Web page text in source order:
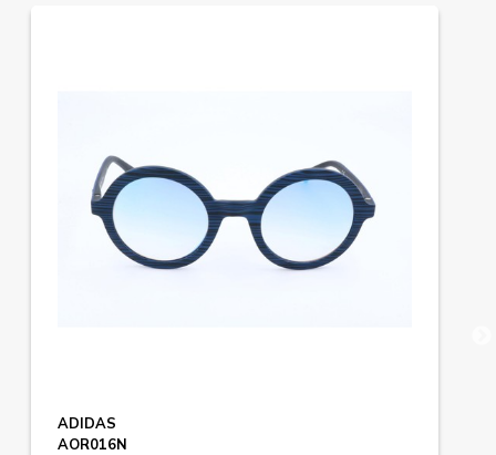
ADIDAS
AOR016N